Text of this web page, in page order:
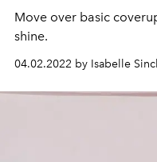
Move over basic
shine.
04.02.2022 by Isabelle